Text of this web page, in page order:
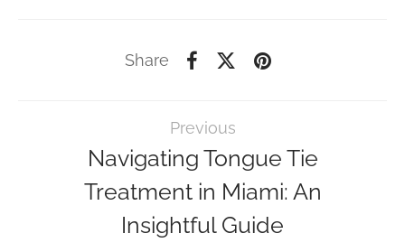
Share
Previous
Navigating Tongue Tie
Treatment in Miami: An
Insightful Guide